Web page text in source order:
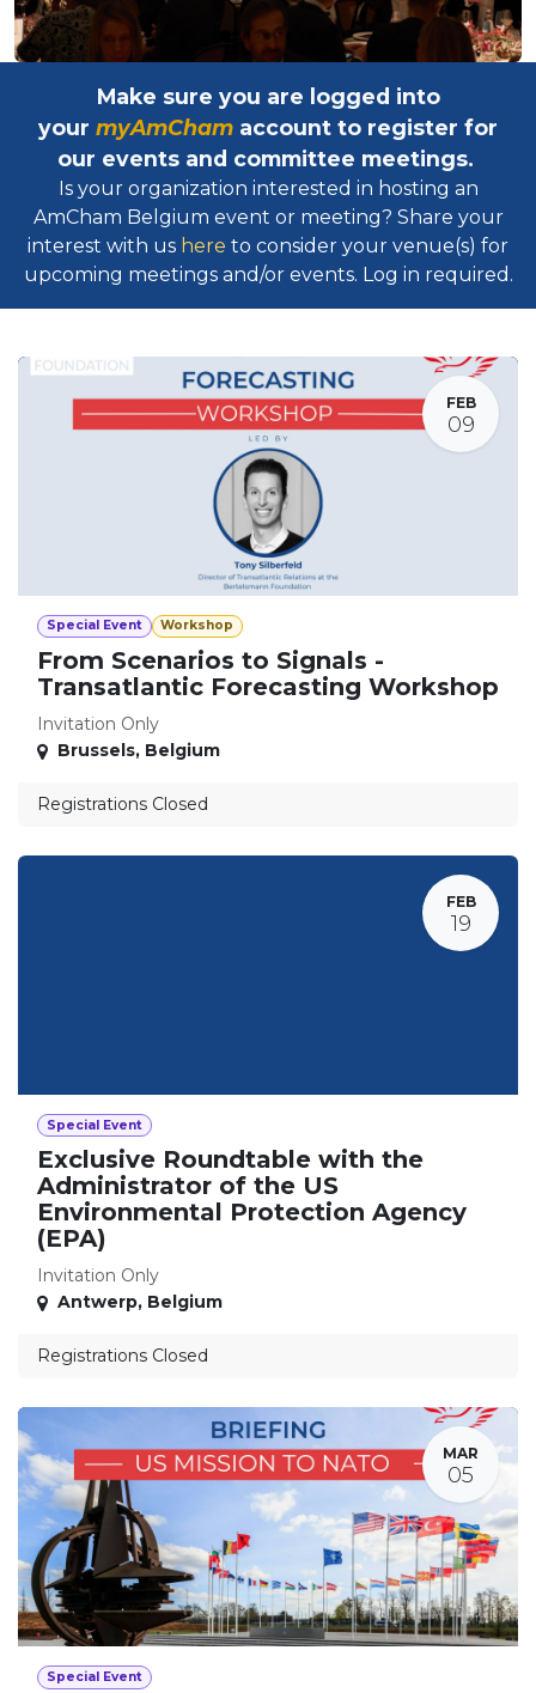
Make sure you are logged into
your myAmCham account to register for
our events and committee meetings.
Is your organization interested in hosting an
AmCham Belgium event or meeting? Share your
interest with us here to consider your venue(s) for
upcoming meetings and/or events. Log in required.​
FEB
09
Special Event Workshop
From Scenarios to Signals -
Transatlantic Forecasting Workshop
Invitation Only
Brussels, Belgium
Registrations Closed
FEB
19
Special Event
Exclusive Roundtable with the
Administrator of the US
Environmental Protection Agency
(EPA)
Invitation Only
Antwerp, Belgium
Registrations Closed
MAR
05
Special Event